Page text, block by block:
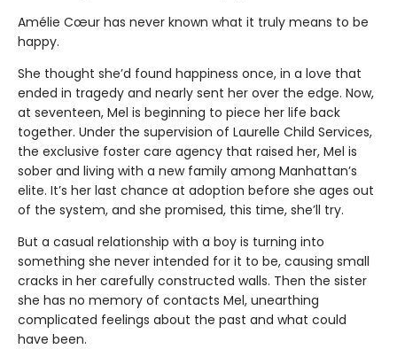
Amélie Cœur has never known what it truly means to be
happy.
She thought she’d found happiness once, in a love that
ended in tragedy and nearly sent her over the edge. Now,
at seventeen, Mel is beginning to piece her life back
together. Under the supervision of Laurelle Child Services,
the exclusive foster care agency that raised her, Mel is
sober and living with a new family among Manhattan’s
elite. It’s her last chance at adoption before she ages out
of the system, and she promised, this time, she’ll try.
But a casual relationship with a boy is turning into
something she never intended for it to be, causing small
cracks in her carefully constructed walls. Then the sister
she has no memory of contacts Mel, unearthing
complicated feelings about the past and what could
have been.